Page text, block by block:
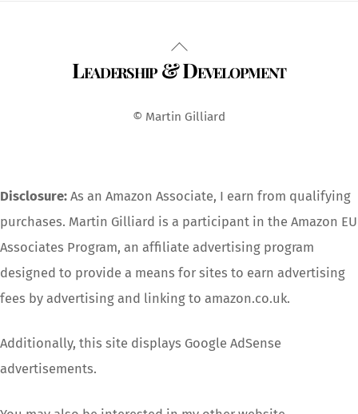
Back
To
Leadership & Development
© Martin Gilliard
Disclosure: As an Amazon Associate, I earn from qualifying
purchases. Martin Gilliard is a participant in the Amazon EU
Associates Program, an affiliate advertising program
designed to provide a means for sites to earn advertising
fees by advertising and linking to amazon.co.uk.
Additionally, this site displays Google AdSense
advertisements.